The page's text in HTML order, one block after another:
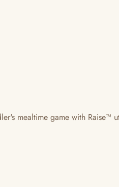
mealtime game with Raise™